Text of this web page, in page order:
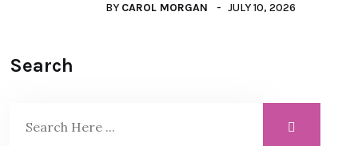
BY CAROL MORGAN JULY 10, 2026
Search